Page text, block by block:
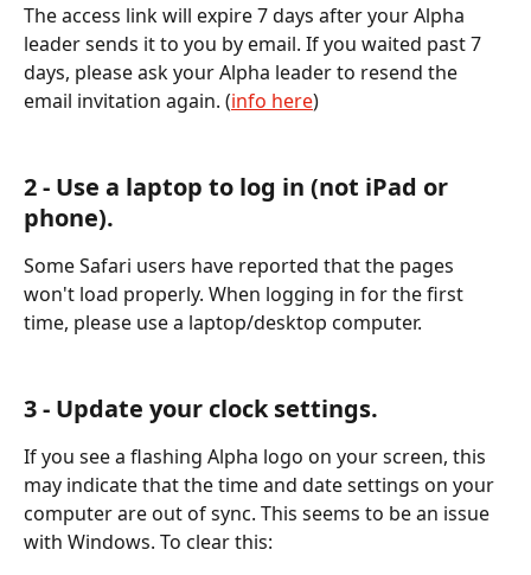
The access link will expire 7 days after your Alpha
leader sends it to you by email. If you waited past 7
days, please ask your Alpha leader to resend the
email invitation again. (info here)
2 - Use a laptop to log in (not iPad or
phone).
Some Safari users have reported that the pages
won't load properly. When logging in for the first
time, please use a laptop/desktop computer.
3 - Update your clock settings.
If you see a flashing Alpha logo on your screen, this
may indicate that the time and date settings on your
computer are out of sync. This seems to be an issue
with Windows. To clear this: